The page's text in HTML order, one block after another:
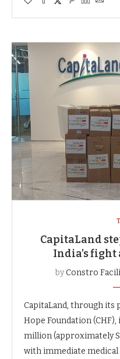
CapitaLand
India’s fight
byConstro
CapitaLand, through its
Hope Foundation
million (approximately
with immediate